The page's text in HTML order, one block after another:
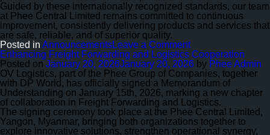
Guided by these internationally recognized standards, our team
at Phee Central Limited remains committed to continuous
improvement, consistently delivering products and services that
are safe, reliable, and of superior quality.
Posted in AnnouncementsLeave a Commenton
Continuing
Our
Commitment
to
Quality
Excellence
Enhancing Freight Forwarding and Logistics Cooperation
Posted on January 20, 2026January 20, 2026 by Phee Admin
OV Logistics, part of the Phee Group of Companies, together
with DP World, has officially signed a Memorandum of
Understanding on January 15th, 2026, marking a new chapter
of collaboration in Freight Forwarding and Logistics.
The signing ceremony took place at the Phee Central Limited,
Yangon, Myanmar, bringing both organizations together to
explore innovative solutions, strengthen operational synergy,